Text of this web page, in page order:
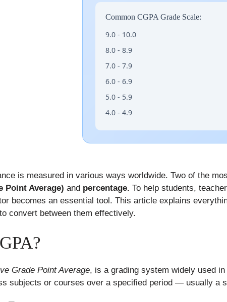
Common CGPA Grade Scale:
9.0 - 10.0
8.0 - 8.9
7.0 - 7.9
6.0 - 6.9
5.0 - 5.9
4.0 - 4.9
is measured in various ways worldwide. Two of the
Point Average) and percentage. To help students,
becomes an essential tool. This article explains
convert between them effectively.
Grade Point Average, is a grading system widely used
subjects or courses over a specified period — usually a